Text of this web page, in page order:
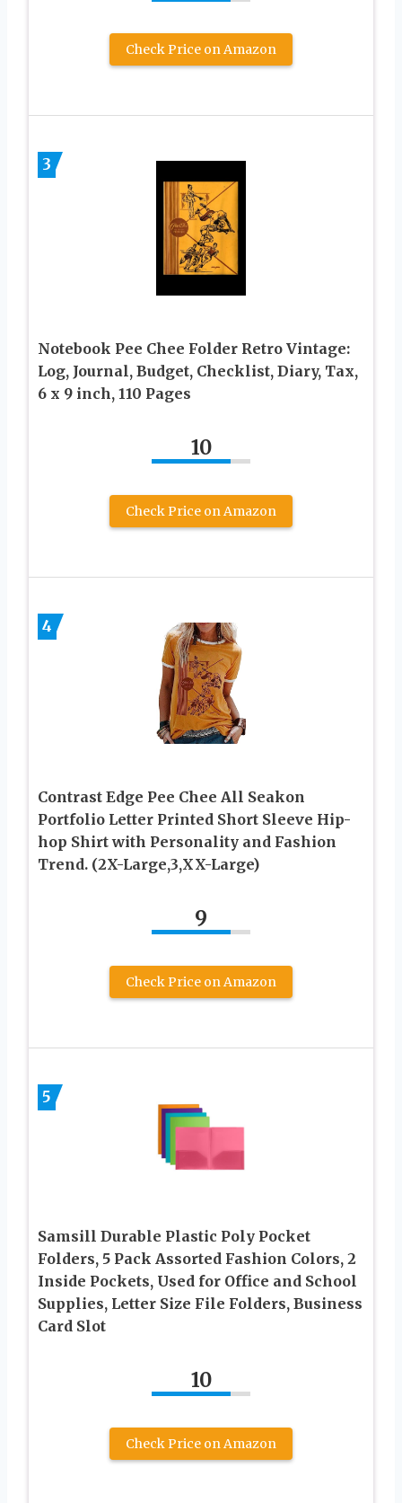
Check Price on Amazon
3
Notebook Pee Chee Folder Retro Vintage:
Log, Journal, Budget, Checklist, Diary, Tax,
6 x 9 inch, 110 Pages
10
Check Price on Amazon
4
Contrast Edge Pee Chee All Seakon
Portfolio Letter Printed Short Sleeve Hip-
hop Shirt with Personality and Fashion
Trend. (2X-Large,3,XX-Large)
9
Check Price on Amazon
5
Samsill Durable Plastic Poly Pocket
Folders, 5 Pack Assorted Fashion Colors, 2
Inside Pockets, Used for Office and School
Supplies, Letter Size File Folders, Business
Card Slot
10
Check Price on Amazon